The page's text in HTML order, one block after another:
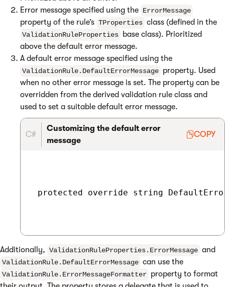
Error message specified using the ErrorMessage
property of the rule’s TProperties class (defined in the
ValidationRuleProperties
base class). Prioritized
above the default error message.
A default error message specified using the
ValidationRule.DefaultErrorMessage property. Used
when no other error message is set. The property can be
overridden from the derived validation rule class and
used to set a suitable default error message.
C#
Customizing the default error
message
COPY
protected override string
Additionally, ValidationRuleProperties.ErrorMessage and
ValidationRule.DefaultErrorMessage can use the
ValidationRule.ErrorMessageFormatter property to format